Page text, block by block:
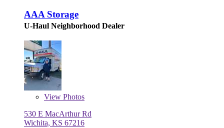
AAA Storage
U-Haul Neighborhood Dealer
View Photos
530 E MacArthur Rd
Wichita, KS 67216